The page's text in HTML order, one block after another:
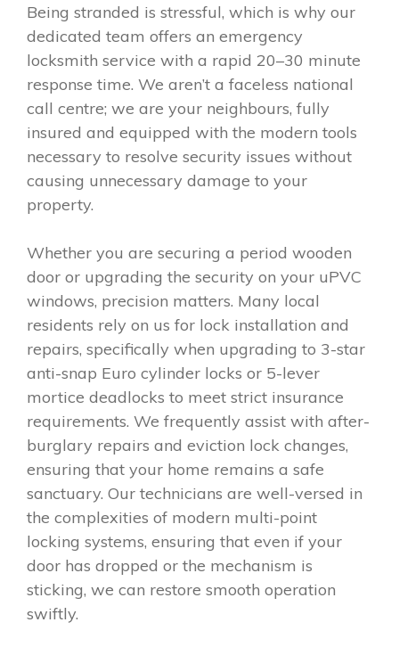
Being stranded is stressful, which is why our
dedicated team offers an emergency
locksmith service with a rapid 20–30 minute
response time. We aren’t a faceless national
call centre; we are your neighbours, fully
insured and equipped with the modern tools
necessary to resolve security issues without
causing unnecessary damage to your
property.
Whether you are securing a period wooden
door or upgrading the security on your uPVC
windows, precision matters. Many local
residents rely on us for lock installation and
repairs, specifically when upgrading to 3-star
anti-snap Euro cylinder locks or 5-lever
mortice deadlocks to meet strict insurance
requirements. We frequently assist with after-
burglary repairs and eviction lock changes,
ensuring that your home remains a safe
sanctuary. Our technicians are well-versed in
the complexities of modern multi-point
locking systems, ensuring that even if your
door has dropped or the mechanism is
sticking, we can restore smooth operation
swiftly.